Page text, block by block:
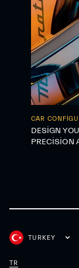
CAR
DESIGN
PRECISION
TURKEY
TR